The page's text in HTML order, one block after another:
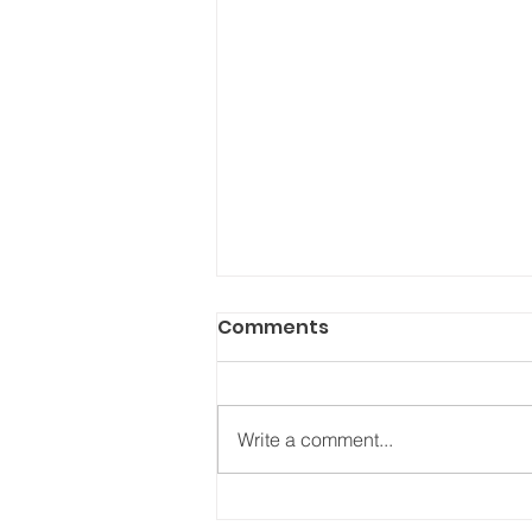
Comments
Write a comment...